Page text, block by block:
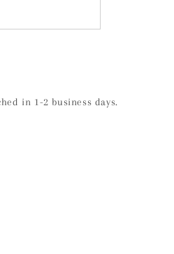
in 1-2 business days.